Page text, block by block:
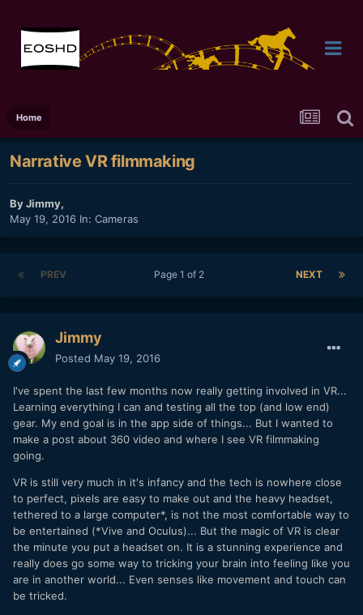
Home
Narrative VR filmmaking
ByJimmy,
May 19, 2016 In: Cameras
PREV NEXT
Page 1 of 2
Jimmy
Posted May 19, 2016
I've spent the last few months now really getting involved in VR...
Learning everything I can and testing all the top (and low end)
gear. My end goal is in the app side of things... But I wanted to
make a post about 360 video and where I see VR filmmaking
going.
VR is still very much in it's infancy and the tech is nowhere close
to perfect, pixels are easy to make out and the heavy headset,
tethered to a large computer*, is not the most comfortable way to
be entertained (*Vive and Oculus)... But the magic of VR is clear
the minute you put a headset on. It is a stunning experience and
really does go some way to tricking your brain into feeling like you
are in another world... Even senses like movement and touch can
be tricked.